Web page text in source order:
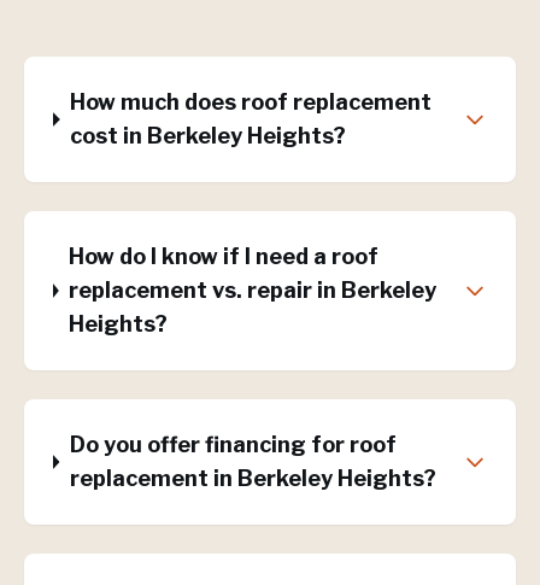
How much does roof replacement
cost in Berkeley Heights?
How do I know if I need a roof
replacement vs. repair in Berkeley
Heights?
Do you offer financing for roof
replacement in Berkeley Heights?